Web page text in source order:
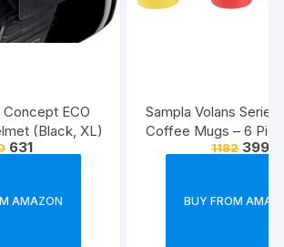
ECO
(Black, XL)
631
AMAZON
Sampla Volans
Coffee Mugs – 6
Multi Colour, 250 ML
1182 399
BUY FROM